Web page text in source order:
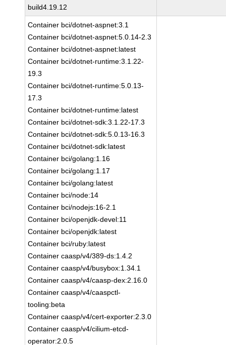
build4.19.12
Container bci/dotnet-aspnet:3.1
Container bci/dotnet-aspnet:5.0.14-2.3
Container bci/dotnet-aspnet:latest
Container bci/dotnet-runtime:3.1.22-
19.3
Container bci/dotnet-runtime:5.0.13-
17.3
Container bci/dotnet-runtime:latest
Container bci/dotnet-sdk:3.1.22-17.3
Container bci/dotnet-sdk:5.0.13-16.3
Container bci/dotnet-sdk:latest
Container bci/golang:1.16
Container bci/golang:1.17
Container bci/golang:latest
Container bci/node:14
Container bci/nodejs:16-2.1
Container bci/openjdk-devel:11
Container bci/openjdk:latest
Container bci/ruby:latest
Container caasp/v4/389-ds:1.4.2
Container caasp/v4/busybox:1.34.1
Container caasp/v4/caasp-dex:2.16.0
Container caasp/v4/caaspctl-
tooling:beta
Container caasp/v4/cert-exporter:2.3.0
Container caasp/v4/cilium-etcd-
operator:2.0.5